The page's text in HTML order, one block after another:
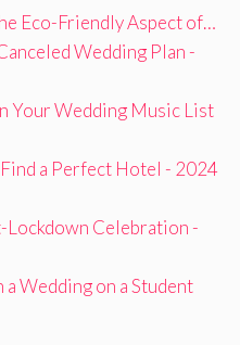
Eco-Friendly Aspect of…
Wedding Plan -
Your Wedding Music List
a Perfect Hotel - 2024
Lockdown Celebration -
Wedding on a Student